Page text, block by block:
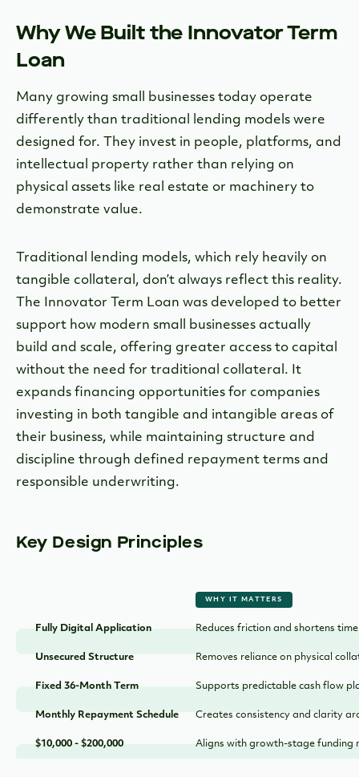
Why We Built the Innovator Term
Loan
Many growing small businesses today operate
differently than traditional lending models were
designed for. They invest in people, platforms, and
intellectual property rather than relying on
physical assets like real estate or machinery to
demonstrate value.
Traditional lending models, which rely heavily on
tangible collateral, don’t always reflect this reality.
The Innovator Term Loan was developed to better
support how modern small businesses actually
build and scale, offering greater access to capital
without the need for traditional collateral. It
expands financing opportunities for companies
investing in both tangible and intangible areas of
their business, while maintaining structure and
discipline through defined repayment terms and
responsible underwriting.
Key Design Principles
WHY IT MATTERS
Fully Digital Application Reduces friction and shortens
Unsecured Structure Removes reliance on physical
Fixed 36-Month Term Supports predictable cash flow
Monthly Repayment Schedule Creates consistency and clarity
$10,000 - $200,000 Aligns with growth-stage funding